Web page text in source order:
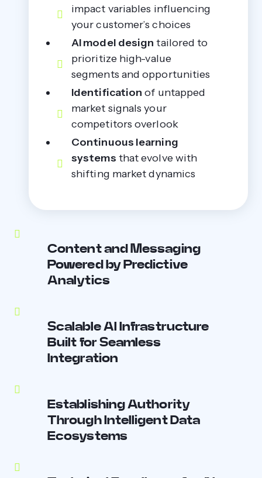
impact variables influencing
your customer’s choices
AI model design tailored to
prioritize high-value
segments and opportunities
Identification of untapped
market signals your
competitors overlook
Continuous learning
systems that evolve with
shifting market dynamics
Content and Messaging
Powered by Predictive
Analytics
Scalable AI Infrastructure
Built for Seamless
Integration
Establishing Authority
Through Intelligent Data
Ecosystems